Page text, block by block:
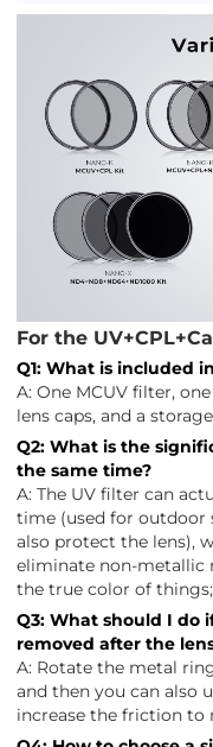
For the
Q1: What is included
A: One MCUV filter,
lens caps, and a
Q2: What is the
the same time?
A: The UV filter can
time (used for outdoor
also protect the lens),
eliminate non-metallic
the true color of things;
Q3: What should I do
removed after the
A: Rotate the metal
and then you can also
increase the friction to